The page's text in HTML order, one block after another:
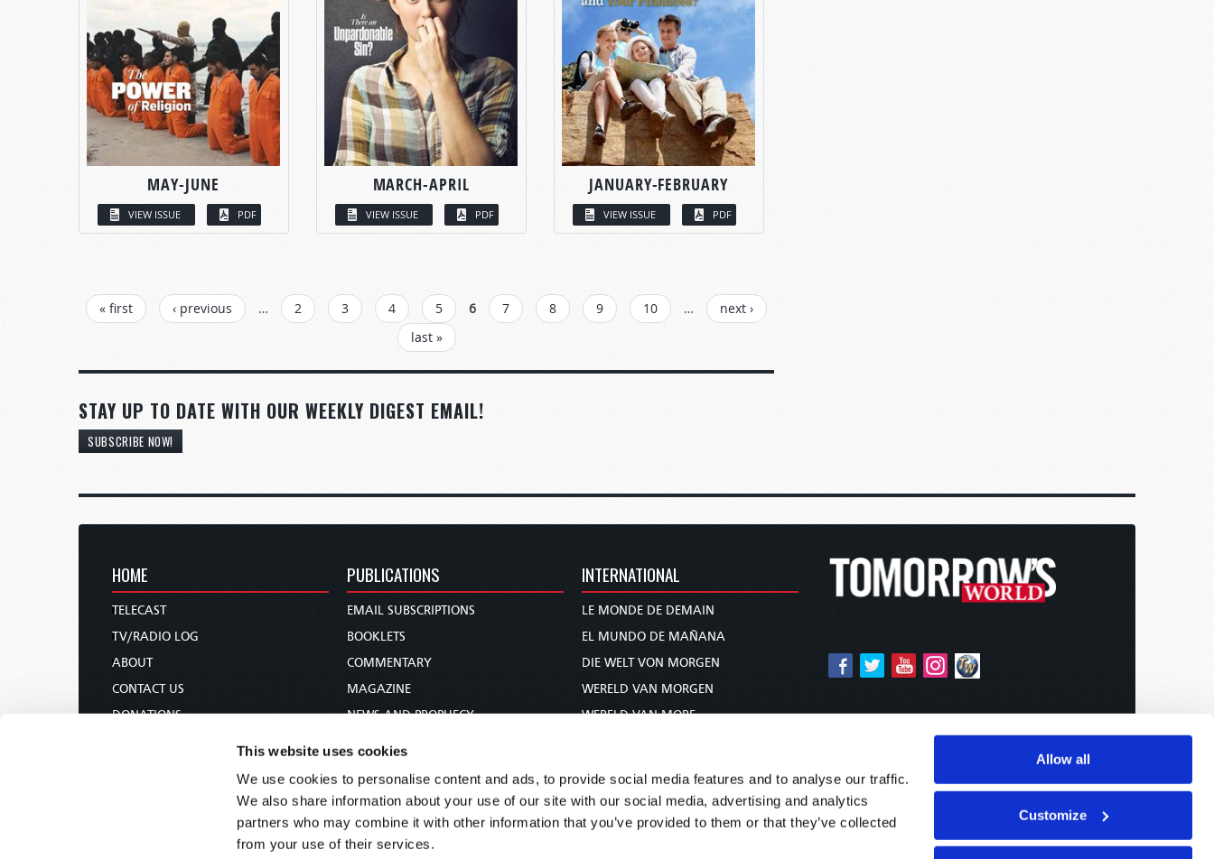
This website uses cookies
We use cookies to personalise content and ads, to provide social media features and to analyse our traffic.
We also share information about your use of our site with our social media, advertising and analytics
partners who may combine it with other information that you’ve provided to them or that they’ve collected
from your use of their services.
Allow all
Customize
MAY-JUNE
VIEW ISSUE PDF
MARCH-APRIL
VIEW ISSUE PDF
JANUARY-FEBRUARY
VIEW ISSUE PDF
PAGES
« first ‹ previous … 2 3 4 5 6 7 8 9 10 …
next ›
last »
STAY UP TO DATE WITH OUR WEEKLY DIGEST EMAIL!
SUBSCRIBE NOW!
HOME
TELECAST
TV/RADIO LOG
ABOUT
CONTACT US
DONATIONS
PUBLICATIONS
EMAIL SUBSCRIPTIONS
BOOKLETS
COMMENTARY
MAGAZINE
NEWS AND PROPHECY
BIBLE STUDY COURSE
INTERNATIONAL
LE MONDE DE DEMAIN
EL MUNDO DE MAÑANA
DIE WELT VON MORGEN
WERELD VAN MORGEN
WERELD VAN MORE
未来世界
עולם המחר